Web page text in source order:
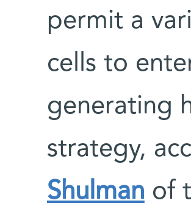
permit a
cells to
generating
strategy,
Shulman of